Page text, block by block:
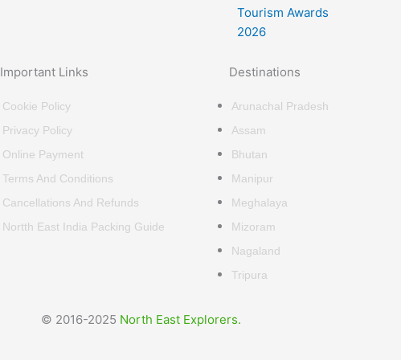
Important Links
Cookie Policy
Privacy Policy
Online Payment
Terms And Conditions
Cancellations And Refunds
Nortth East India Packing Guide
Destinations
Arunachal Pradesh
Assam
Bhutan
Manipur
Meghalaya
Mizoram
Nagaland
Tripura
© 2016-2025 North East Explorers.